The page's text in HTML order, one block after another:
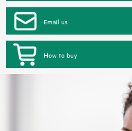
Email us
How to buy